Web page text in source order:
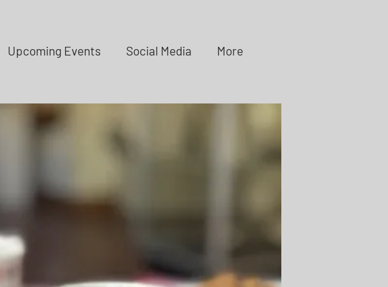
Upcoming Events Social Media More